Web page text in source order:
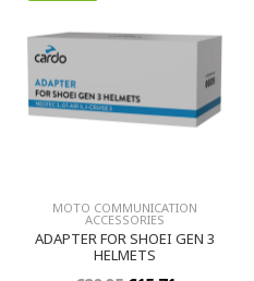
MOTO COMMUNICATION
ACCESSORIES
ADAPTER FOR SHOEI GEN 3
HELMETS